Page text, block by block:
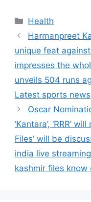
Categories
Health
Harmanpreet
unique feat
impresses the
unveils 504 runs
Latest sports news
Oscar
‘Kantara’, ‘RRR’
Files’ will be
india live
kashmir files know